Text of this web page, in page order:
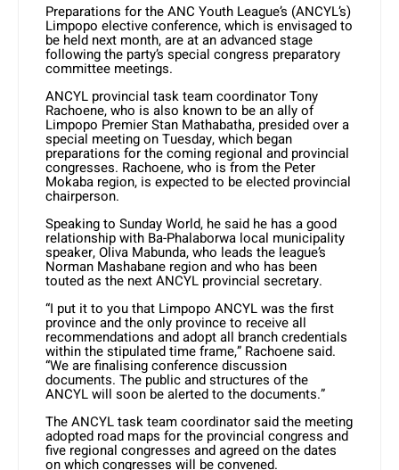
Preparations for the ANC Youth League’s (ANCYL’s)
Limpopo elective conference, which is envisaged to
be held next month, are at an advanced stage
following the party’s special congress preparatory
committee meetings.
ANCYL provincial task team coordinator Tony
Rachoene, who is also known to be an ally of
Limpopo Premier Stan Mathabatha, presided over a
special meeting on Tuesday, which began
preparations for the coming regional and provincial
congresses. Rachoene, who is from the Peter
Mokaba region, is expected to be elected provincial
chairperson.
Speaking to Sunday World, he said he has a good
relationship with Ba-Phalaborwa local municipality
speaker, Oliva Mabunda, who leads the league’s
Norman Mashabane region and who has been
touted as the next ANCYL provincial secretary.
“I put it to you that Limpopo ANCYL was the first
province and the only province to receive all
recommendations and adopt all branch credentials
within the stipulated time frame,” Rachoene said.
“We are finalising conference discussion
documents. The public and structures of the
ANCYL will soon be alerted to the documents.”
The ANCYL task team coordinator said the meeting
adopted road maps for the provincial congress and
five regional congresses and agreed on the dates
on which congresses will be convened.